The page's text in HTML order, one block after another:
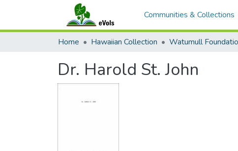
Communities & Collections
Home Hawaiian Collection
Dr. Harold St. John